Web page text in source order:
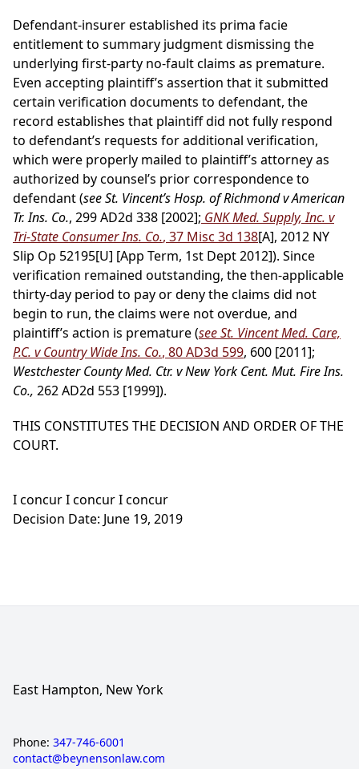
Defendant-insurer established its prima facie
entitlement to summary judgment dismissing the
underlying first-party no-fault claims as premature.
Even accepting plaintiff’s assertion that it submitted
certain verification documents to defendant, the
record establishes that plaintiff did not fully respond
to defendant’s requests for additional verification,
which were properly mailed to plaintiff’s attorney as
authorized by counsel’s prior correspondence to
defendant (see St. Vincent’s Hosp. of Richmond v American
Tr. Ins. Co., 299 AD2d 338 [2002]; GNK Med. Supply, Inc. v
Tri-State Consumer Ins. Co., 37 Misc 3d 138[A], 2012 NY
Slip Op 52195[U] [App Term, 1st Dept 2012]). Since
verification remained outstanding, the then-applicable
thirty-day period to pay or deny the claims did not
begin to run, the claims were not overdue, and
plaintiff’s action is premature (see St. Vincent Med. Care,
P.C. v Country Wide Ins. Co., 80 AD3d 599, 600 [2011];
Westchester County Med. Ctr. v New York Cent. Mut. Fire Ins.
Co., 262 AD2d 553 [1999]).
THIS CONSTITUTES THE DECISION AND ORDER OF THE
COURT.
I concur I concur I concur
Decision Date: June 19, 2019
East Hampton, New York
Phone: 347-746-6001
contact@beynensonlaw.com